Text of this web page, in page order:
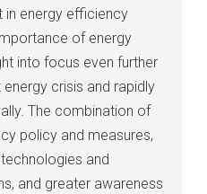
in energy efficiency
of energy
into focus even further
crisis and rapidly
The combination of
policy and measures,
and
and greater awareness